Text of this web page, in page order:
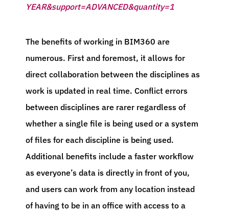
YEAR&support=ADVANCED&quantity=1
The benefits of working in BIM360 are
numerous. First and foremost, it allows for
direct collaboration between the disciplines as
work is updated in real time. Conflict errors
between disciplines are rarer regardless of
whether a single file is being used or a system
of files for each discipline is being used.
Additional benefits include a faster workflow
as everyone’s data is directly in front of you,
and users can work from any location instead
of having to be in an office with access to a